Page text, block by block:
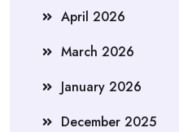
April 2026
March 2026
January 2026
December 2025